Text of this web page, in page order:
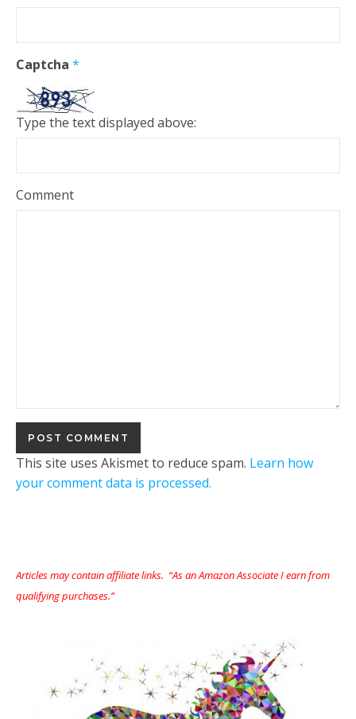
Captcha *
Type the text displayed above:
Comment
This site uses Akismet to reduce spam. Learn how
your comment data is processed.
Articles may contain affiliate links. “As an Amazon Associate I earn from
qualifying purchases.”